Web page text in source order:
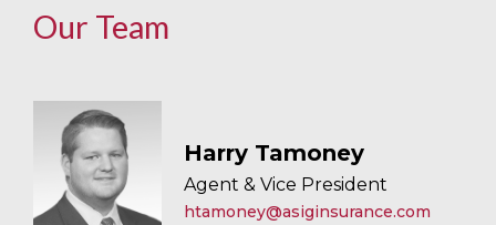
Our Team
Harry Tamoney
Agent & Vice President
htamoney@asiginsurance.com